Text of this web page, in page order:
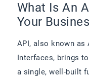
What Is An
Your
API, also known as
Interfaces, brings
a single, well-built